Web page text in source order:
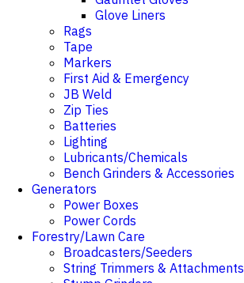
Glove Liners
Rags
Tape
Markers
First Aid & Emergency
JB Weld
Zip Ties
Batteries
Lighting
Lubricants/Chemicals
Bench Grinders & Accessories
Generators
Power Boxes
Power Cords
Forestry/Lawn Care
Broadcasters/Seeders
String Trimmers & Attachments